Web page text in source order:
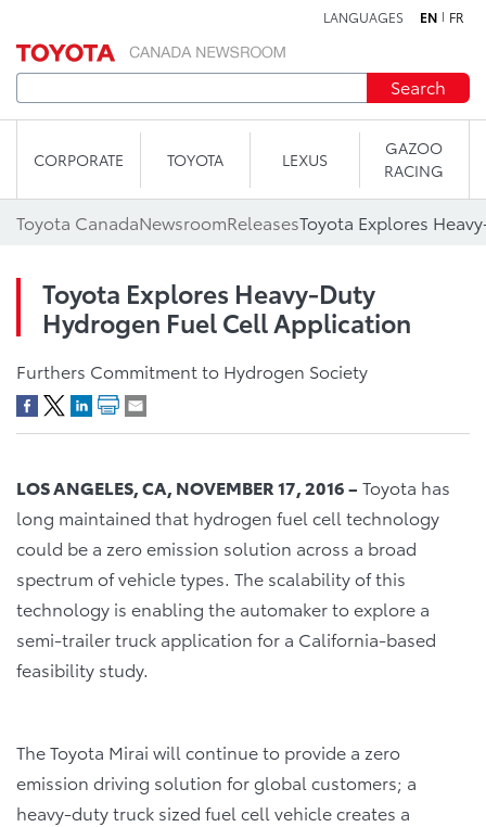
LANGUAGES EN FR
Search
CORPORATE TOYOTA LEXUS
GAZOO
RACING
Toyota CanadaNewsroomReleases
Toyota Explores Heavy-Duty
Hydrogen Fuel Cell Application
Furthers Commitment to Hydrogen Society
LOS ANGELES, CA, NOVEMBER 17, 2016 – Toyota has
long maintained that hydrogen fuel cell technology
could be a zero emission solution across a broad
spectrum of vehicle types. The scalability of this
technology is enabling the automaker to explore a
semi-trailer truck application for a California-based
feasibility study.
The Toyota Mirai will continue to provide a zero
emission driving solution for global customers; a
heavy-duty truck sized fuel cell vehicle creates a